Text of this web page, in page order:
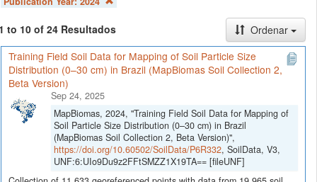
to 10 of 24 Resultados
Ordenar
Training Field Soil Data for Mapping of Soil Particle Size
Distribution (0–30 cm) in Brazil (MapBiomas Soil Collection 2,
Beta Version)
Sep 24, 2025
MapBiomas, 2024, "Training Field Soil Data for Mapping of
Soil Particle Size Distribution (0–30 cm) in Brazil
(MapBiomas Soil Collection 2, Beta Version)",
https://doi.org/10.60502/SoilData/P6R332, SoilData, V3,
UNF:6:UIo9Du9z2FFtSMZZ1X19TA== [fileUNF]